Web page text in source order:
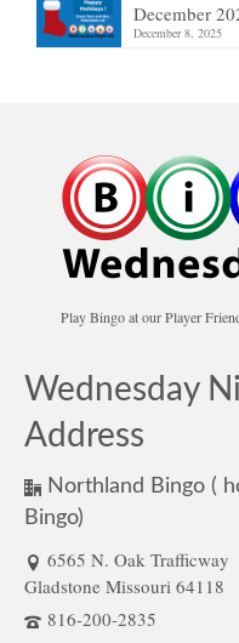
December
December 8, 2025
Play Bingo at our Player
Wednesday
Address
Northland Bingo (
Bingo)
6565 N. Oak Trafficway
Gladstone Missouri 64118
816-200-2835